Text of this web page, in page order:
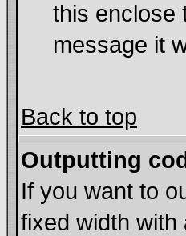
this enclose
message it
Back to top
Outputting
If you want to
fixed width